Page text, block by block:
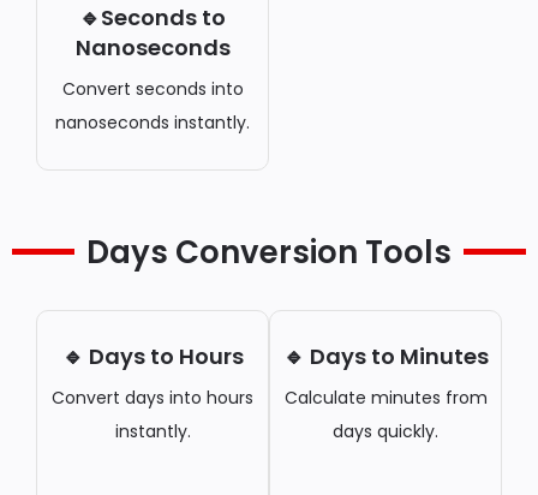
🔹Seconds to
Nanoseconds
Convert seconds into
nanoseconds instantly.
Days Conversion Tools
🔹 Days to Hours
Convert days into hours
instantly.
🔹 Days to Minutes
Calculate minutes from
days quickly.